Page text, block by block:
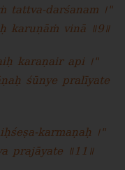
tattva-darśanam ।"
karuṇāṁ vinā ॥9॥
karaṇair api ।"
śūnye pralīyate
karmaṇaḥ ।"
prajāyate ॥11॥